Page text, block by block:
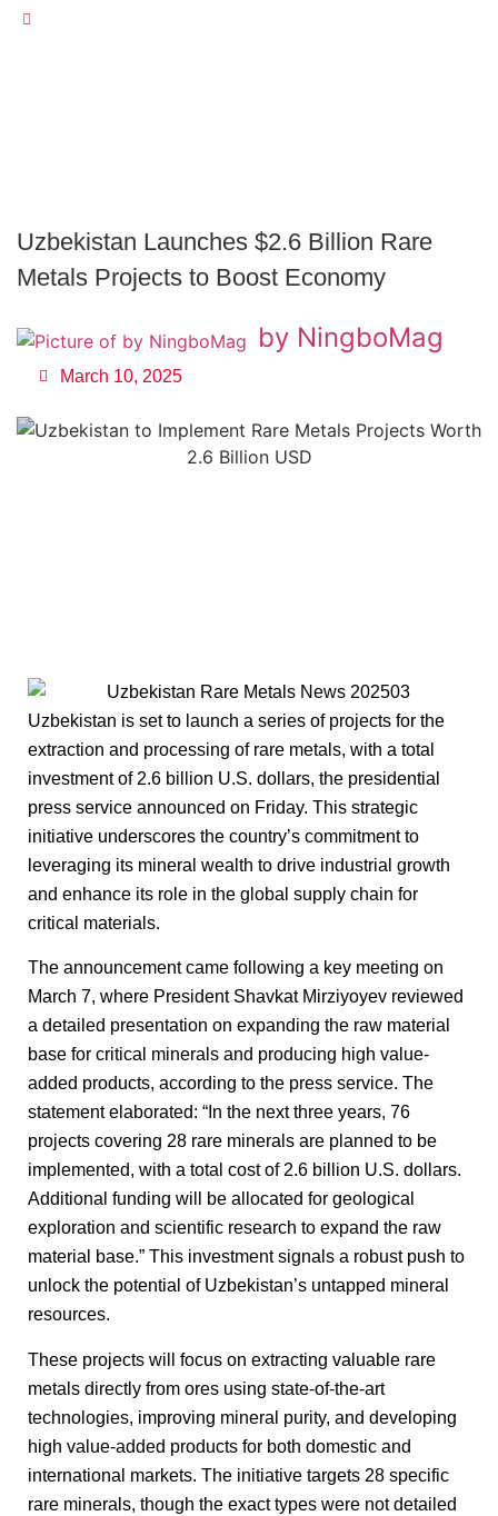
Uzbekistan Launches $2.6 Billion Rare
Metals Projects to Boost Economy
by NingboMag
March 10, 2025
Uzbekistan is set to launch a series of projects for the
extraction and processing of rare metals, with a total
investment of 2.6 billion U.S. dollars, the presidential
press service announced on Friday. This strategic
initiative underscores the country’s commitment to
leveraging its mineral wealth to drive industrial growth
and enhance its role in the global supply chain for
critical materials.
The announcement came following a key meeting on
March 7, where President Shavkat Mirziyoyev reviewed
a detailed presentation on expanding the raw material
base for critical minerals and producing high value-
added products, according to the press service. The
statement elaborated: “In the next three years, 76
projects covering 28 rare minerals are planned to be
implemented, with a total cost of 2.6 billion U.S. dollars.
Additional funding will be allocated for geological
exploration and scientific research to expand the raw
material base.” This investment signals a robust push to
unlock the potential of Uzbekistan’s untapped mineral
resources.
These projects will focus on extracting valuable rare
metals directly from ores using state-of-the-art
technologies, improving mineral purity, and developing
high value-added products for both domestic and
international markets. The initiative targets 28 specific
rare minerals, though the exact types were not detailed